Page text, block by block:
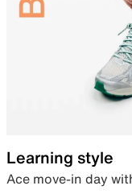
Learning style
Ace move-in day